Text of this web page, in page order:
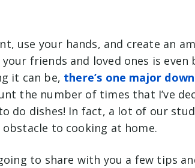
use your hands, and create an
friends and loved ones is even
it can be, there’s one major
the number of times that I’ve
do dishes! In fact, a lot of our
to cooking at home.
to share with you a few tips